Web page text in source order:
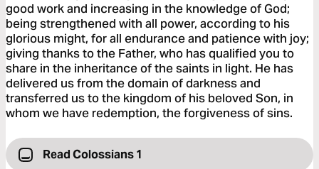
good work and increasing in the knowledge of God;
being strengthened with all power, according to his
glorious might, for all endurance and patience with joy;
giving thanks to the Father, who has qualified you to
share in the inheritance of the saints in light. He has
delivered us from the domain of darkness and
transferred us to the kingdom of his beloved Son, in
whom we have redemption, the forgiveness of sins.
Read Colossians 1